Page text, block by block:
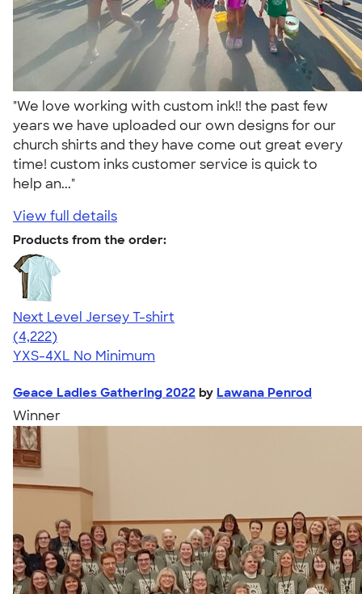
"We love working with custom ink!! the past few
years we have uploaded our own designs for our
church shirts and they have come out great every
time! custom inks customer service is quick to
help an..."
View full details
Products from the order:
Next Level Jersey T-shirt
4.51
4222
(4,222)
YXS-4XL No Minimum
Geace Ladies Gathering 2022 by Lawana Penrod
Winner